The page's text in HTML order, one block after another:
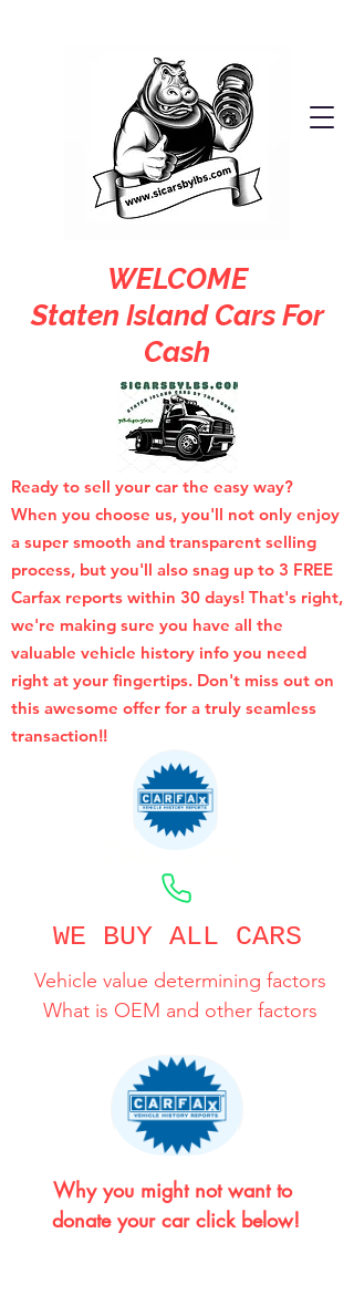
WELCOME
Staten Island Cars For
Cash
Ready to sell your car the easy way?
When you choose us, you'll not only enjoy
a super smooth and transparent selling
process, but you'll also snag up to 3 FREE
Carfax reports within 30 days! That's right,
we're making sure you have all the
valuable vehicle history info you need
right at your fingertips. Don't miss out on
this awesome offer for a truly seamless
transaction!!
WE BUY ALL CARS
Vehicle value determining factors
What is OEM and other factors
Why you might not want to
donate your car click below!